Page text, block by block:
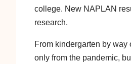
college. New NAPLAN
research.
From kindergarten by way
only from the pandemic,